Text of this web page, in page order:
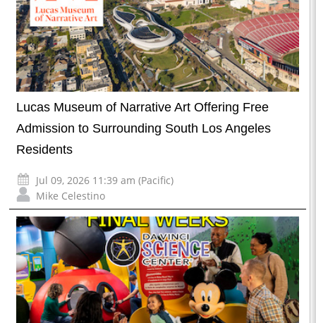
Lucas Museum of Narrative Art Offering Free
Admission to Surrounding South Los Angeles
Residents
Jul 09, 2026 11:39 am (Pacific)
Mike Celestino